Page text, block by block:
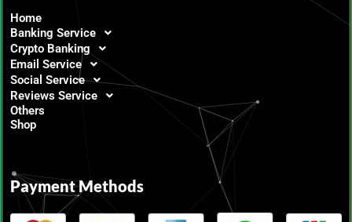
Home
Banking Service
Crypto Banking
Email Service
Social Service
Reviews Service
Others
Shop
Payment Methods